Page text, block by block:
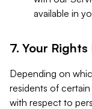
available in
7. Your
Depending on
residents of
with respect to